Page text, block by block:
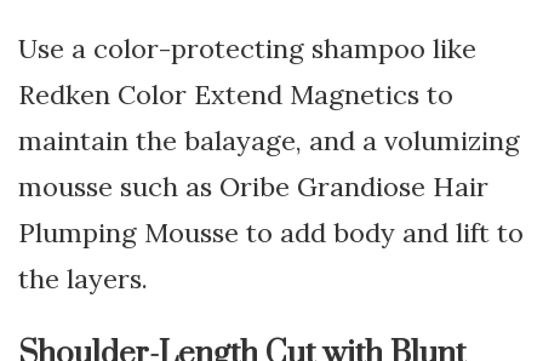
Use a color-protecting shampoo like
Redken Color Extend Magnetics to
maintain the balayage, and a volumizing
mousse such as Oribe Grandiose Hair
Plumping Mousse to add body and lift to
the layers.